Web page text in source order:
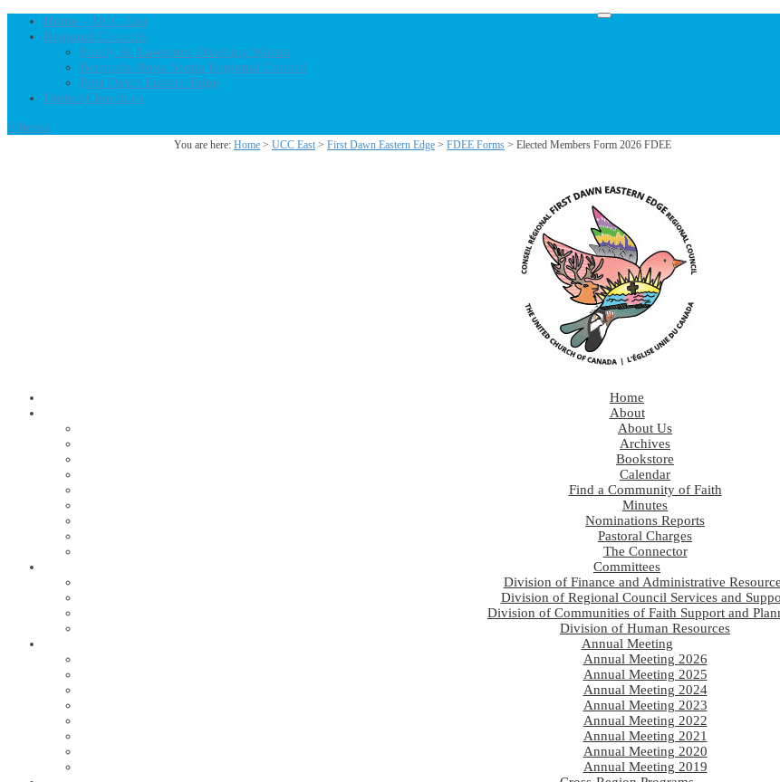
Home – UCC East
Regional Councils
Fundy St. Lawrence Dawning Waters
Bermuda-Nova Scotia Regional Council
First Dawn Eastern Edge
United-Church.ca
0 Items
You are here: Home > UCC East > First Dawn Eastern Edge > FDEE Forms > Elected Members Form 2026 FDEE
Home
About
About Us
Archives
Bookstore
Calendar
Find a Community of Faith
Minutes
Nominations Reports
Pastoral Charges
The Connector
Committees
Division of Finance and Administrative
Division of Regional Council Services and
Division of Communities of Faith Support and
Division of Human Resources
Annual Meeting
Annual Meeting 2026
Annual Meeting 2025
Annual Meeting 2024
Annual Meeting 2023
Annual Meeting 2022
Annual Meeting 2021
Annual Meeting 2020
Annual Meeting 2019